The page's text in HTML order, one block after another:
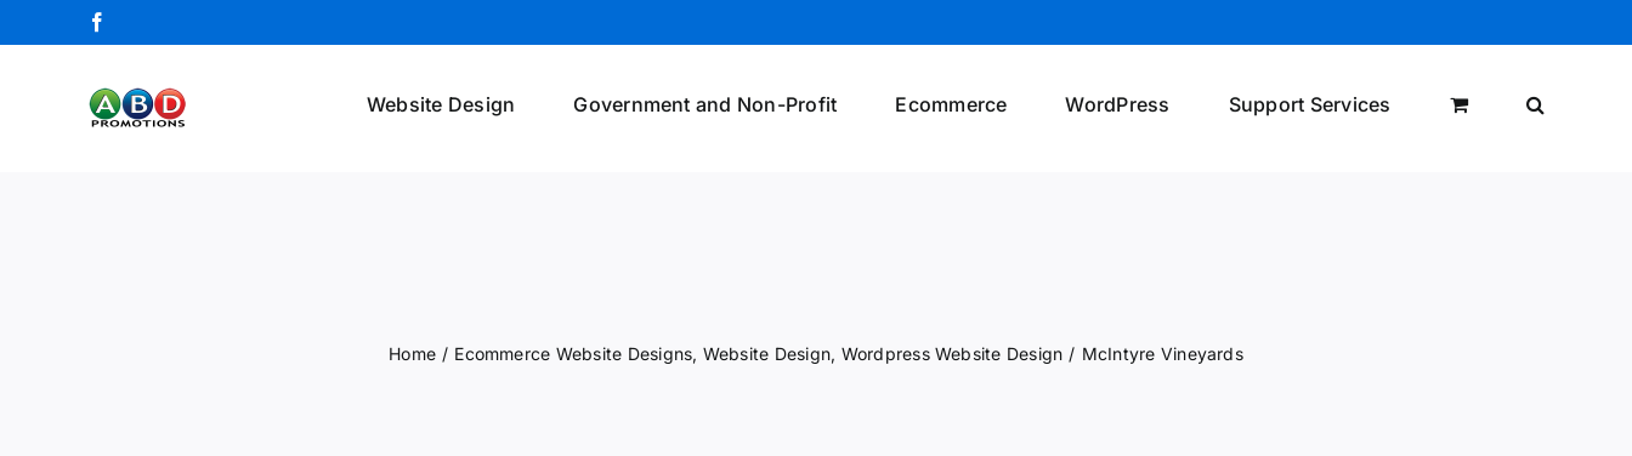
to
Website Design Government and Non-Profit Ecommerce WordPress Support Services
Home / Ecommerce Website Designs, Website Design, Wordpress Website Design / McIntyre Vineyards